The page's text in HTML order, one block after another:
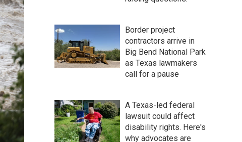
Border project
contractors arrive in
Big Bend National Park
as Texas lawmakers
call for a pause
A Texas-led federal
lawsuit could affect
disability rights. Here's
why advocates are